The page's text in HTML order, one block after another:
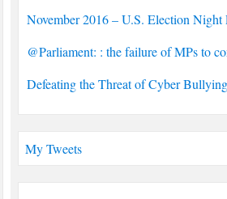
November 2016 – U.S. Election Night
@Parliament: : the failure of MPs to
Defeating the Threat of Cyber Bullying
My Tweets